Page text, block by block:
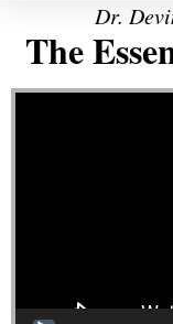
Dr.
The
Video Player